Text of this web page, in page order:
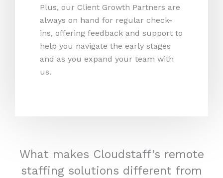
Plus, our Client Growth Partners are
always on hand for regular check-
ins, offering feedback and support to
help you navigate the early stages
and as you expand your team with
us.
What makes Cloudstaff’s remote
staffing solutions different from